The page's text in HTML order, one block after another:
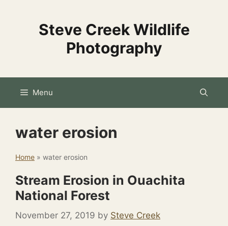
Steve Creek Wildlife
Photography
Menu
water erosion
Home » water erosion
Stream Erosion in Ouachita
National Forest
November 27, 2019 by Steve Creek